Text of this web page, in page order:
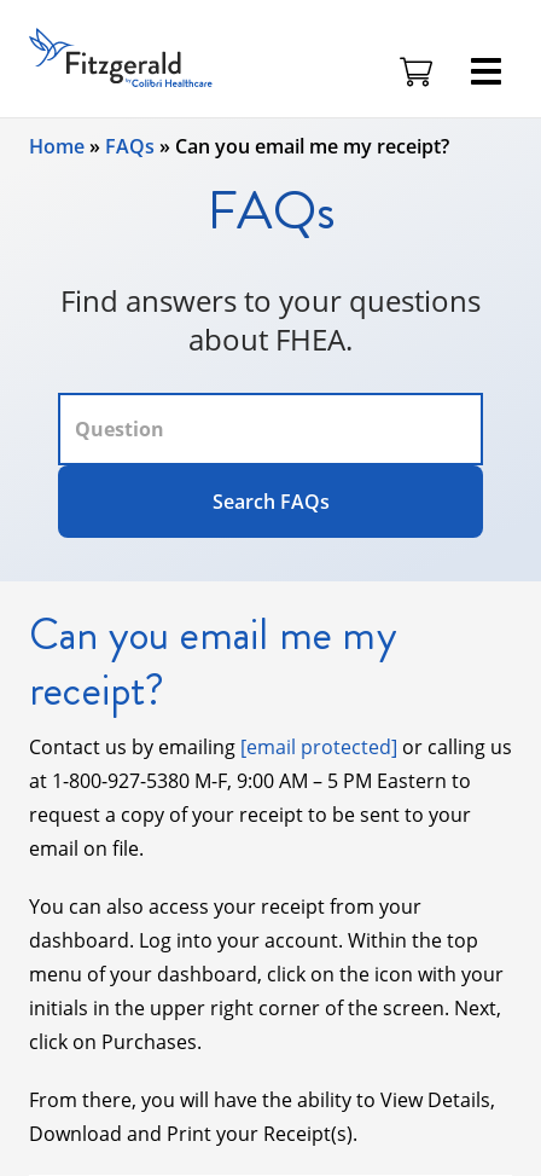
Skip to content
Fitzgerald
Health
Education
Associates
Home» FAQs » Can you email me my receipt?
FAQs
Find answers to your questions
about FHEA.
Search FAQs
Can you email me my
receipt?
Contact us by emailing [email protected] or calling us
at 1-800-927-5380 M-F, 9:00 AM – 5 PM Eastern to
request a copy of your receipt to be sent to your
email on file.
You can also access your receipt from your
dashboard. Log into your account. Within the top
menu of your dashboard, click on the icon with your
initials in the upper right corner of the screen. Next,
click on Purchases.
From there, you will have the ability to View Details,
Download and Print your Receipt(s).